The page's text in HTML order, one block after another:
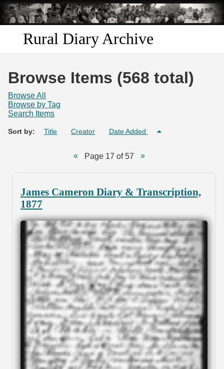
Skip to
main
content
Rural Diary Archive
Search
Browse Items (568 total)
Browse All
Browse by Tag
Search Items
Sort by: Title Creator Date Added
Page 17 of 57
James Cameron Diary & Transcription,
1877